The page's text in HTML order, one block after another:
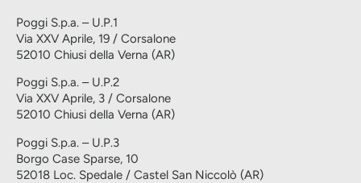
Poggi S.p.a. – U.P.1
Via XXV Aprile, 19 / Corsalone
52010 Chiusi della Verna (AR)
Poggi S.p.a. – U.P.2
Via XXV Aprile, 3 / Corsalone
52010 Chiusi della Verna (AR)
Poggi S.p.a. – U.P.3
Borgo Case Sparse, 10
52018 Loc. Spedale / Castel San Niccolò (AR)